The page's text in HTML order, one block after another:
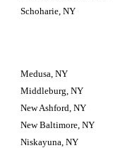
Schoharie, NY
Medusa, NY
Middleburg, NY
New Ashford, NY
New Baltimore, NY
Niskayuna, NY